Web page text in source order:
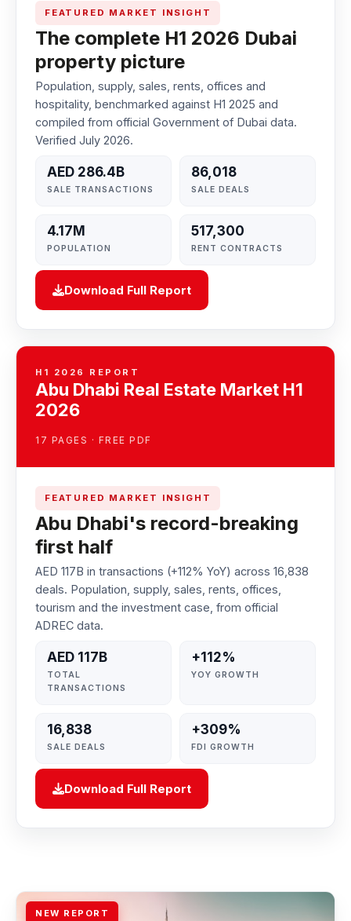
FEATURED MARKET INSIGHT
The complete H1 2026 Dubai
property picture
Population, supply, sales, rents, offices and
hospitality, benchmarked against H1 2025 and
compiled from official Government of Dubai data.
Verified July 2026.
AED 286.4B
SALE TRANSACTIONS
86,018
SALE DEALS
4.17M
POPULATION
517,300
RENT CONTRACTS
Download Full Report
H1 2026 REPORT
Abu Dhabi Real Estate Market H1
2026
17 PAGES · FREE PDF
FEATURED MARKET INSIGHT
Abu Dhabi's record-breaking
first half
AED 117B in transactions (+112% YoY) across 16,838
deals. Population, supply, sales, rents, offices,
tourism and the investment case, from official
ADREC data.
AED 117B
TOTAL
TRANSACTIONS
+112%
YOY GROWTH
16,838
SALE DEALS
+309%
FDI GROWTH
Download Full Report
NEW REPORT